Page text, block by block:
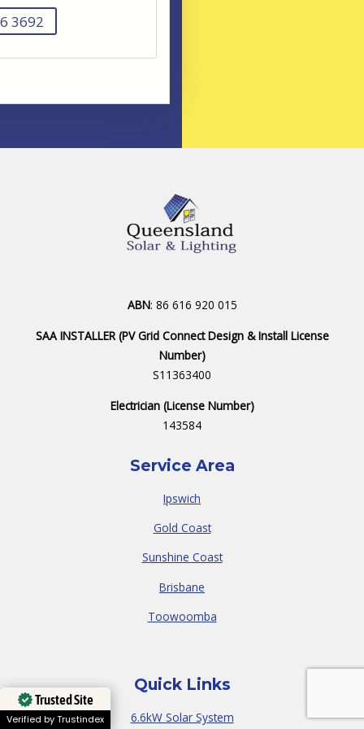
3692
ABN: 86 616 920 015
SAA INSTALLER (PV Grid Connect Design & Install License
Number)
S11363400
Electrician (License Number)
143584
Service Area
Ipswich
Gold Coast
Sunshine Coast
Brisbane
Toowoomba
Quick Links
6.6kW Solar System
Trusted Site
Verified by Trustindex